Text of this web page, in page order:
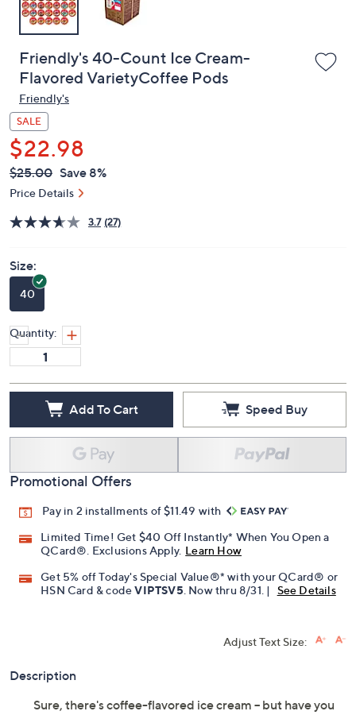
Friendly's 40-Count Ice Cream-
Flavored VarietyCoffee Pods
Friendly's
SALE
$22.98
QVC
PRICE:
Deleted
$25.00 Save 8%
Price Details
3.7 (27)
Size:
40
Quantity:
Add To Cart Speed Buy
Promotional Offers
Pay in 2 installments of $11.49 with
Limited Time! Get $40 Off Instantly* When You Open a
QCard®. Exclusions Apply. Learn How
Get 5% off Today's Special Value®* with your QCard® or
HSN Card & codeVIPTSV5 . Now thru 8/31. | See Details
Adjust Text Size:
Description
Sure, there's coffee-flavored ice cream -- but have you